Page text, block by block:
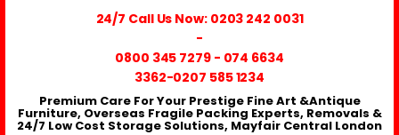
24/7 Call Us Now: 0203 242 0031
-
0800 345 7279- 074 6634
3362-0207 585 1234
Premium Care For Your Prestige Fine Art &Antique
Furniture, Overseas Fragile Packing Experts, Removals &
24/7 Low Cost Storage Solutions, Mayfair Central London